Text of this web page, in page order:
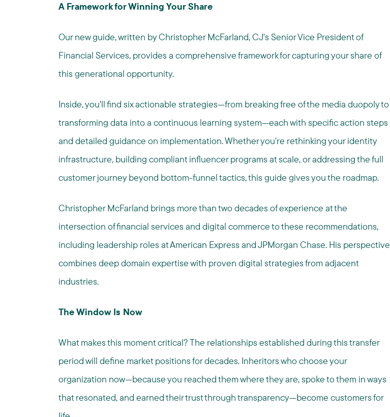
A Framework for Winning Your Share
Our new guide, written by Christopher McFarland, CJ's Senior Vice President of
Financial Services, provides a comprehensive framework for capturing your share of
this generational opportunity.
Inside, you'll find six actionable strategies—from breaking free of the media duopoly to
transforming data into a continuous learning system—each with specific action steps
and detailed guidance on implementation. Whether you're rethinking your identity
infrastructure, building compliant influencer programs at scale, or addressing the full
customer journey beyond bottom-funnel tactics, this guide gives you the roadmap.
Christopher McFarland brings more than two decades of experience at the
intersection of financial services and digital commerce to these recommendations,
including leadership roles at American Express and JPMorgan Chase. His perspective
combines deep domain expertise with proven digital strategies from adjacent
industries.
The Window Is Now
What makes this moment critical? The relationships established during this transfer
period will define market positions for decades. Inheritors who choose your
organization now—because you reached them where they are, spoke to them in ways
that resonated, and earned their trust through transparency—become customers for